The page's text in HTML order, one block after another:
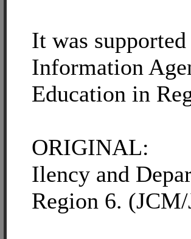
It was
Information
Education in
ORIGINAL:
Ilency and
Region 6.